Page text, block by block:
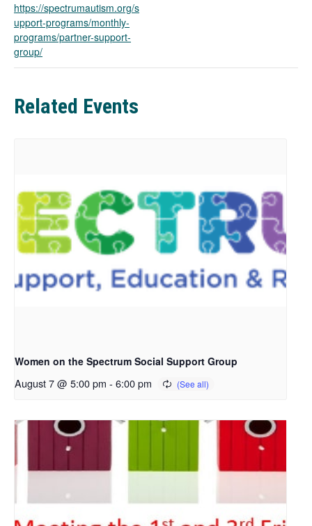
https://spectrumautism.org/s
upport-programs/monthly-
programs/partner-support-
group/
Related Events
Women on the Spectrum Social Support Group
August 7 @ 5:00 pm - 6:00 pm